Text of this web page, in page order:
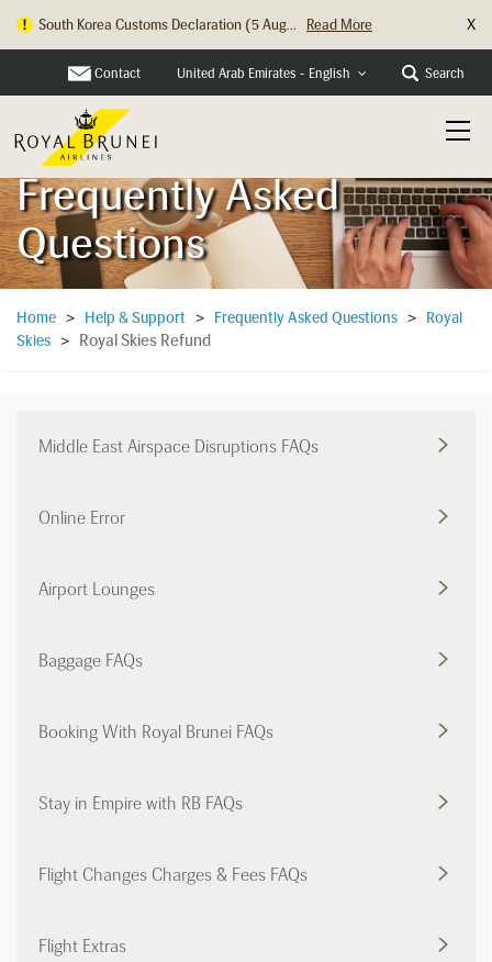
Hong Kong Check In Counter Relocation ... Read More X
Contact United Arab Emirates - English Search
Frequently Asked
Questions
Home > Help & Support > Frequently Asked Questions > Royal
Skies > Royal Skies Refund
Middle East Airspace Disruptions FAQs
Online Error
Airport Lounges
Baggage FAQs
Booking With Royal Brunei FAQs
Stay in Empire with RB FAQs
Flight Changes Charges & Fees FAQs
Flight Extras